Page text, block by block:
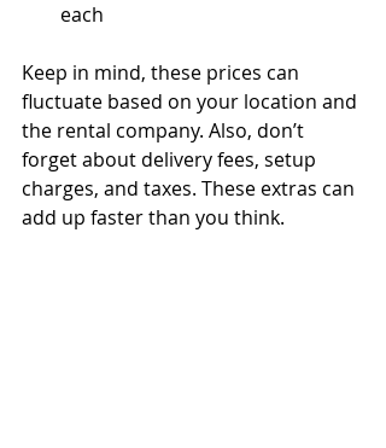
each
Keep in mind, these prices can
fluctuate based on your location and
the rental company. Also, don’t
forget about delivery fees, setup
charges, and taxes. These extras can
add up faster than you think.